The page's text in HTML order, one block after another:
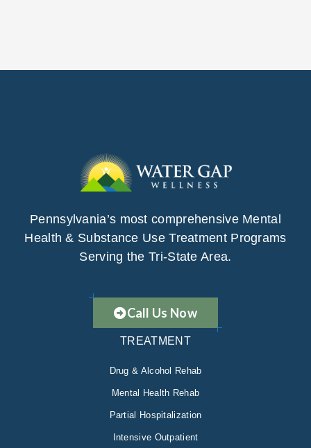
Pennsylvania’s most comprehensive Mental
Health & Substance Use Treatment Programs
Serving the Tri-State Area.
Call Us Now
TREATMENT
Drug & Alcohol Rehab
Mental Health Rehab
Partial Hospitalization
Intensive Outpatient